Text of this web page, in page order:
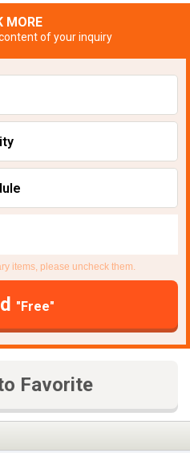
MORE
of your inquiry
items, please uncheck them.
"Free"
Favorite